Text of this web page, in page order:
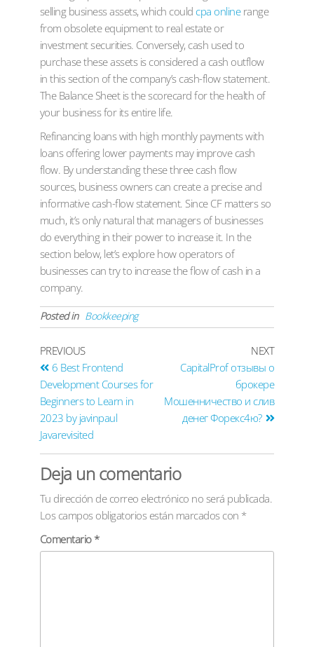
selling business assets, which couldcpa onlinerange
from obsolete equipment to real estate or
investment securities. Conversely, cash used to
purchase these assets is considered a cash outflow
in this section of the company’s cash-flow statement.
The Balance Sheet is the scorecard for the health of
your business for its entire life.
Refinancing loans with high monthly payments with
loans offering lower payments may improve cash
flow. By understanding these three cash flow
sources, business owners can create a precise and
informative cash-flow statement. Since CF matters so
much, it’s only natural that managers of businesses
do everything in their power to increase it. In the
section below, let’s explore how operators of
businesses can try to increase the flow of cash in a
company.
Posted in Bookkeeping
PREVIOUS
6 Best Frontend
Development Courses for
Beginners to Learn in
2023 by javinpaul
Javarevisited
NEXT
CapitalProf отзывы о
брокере
Мошенничество и слив
денег Форекс4ю?
Deja un comentario
Tu dirección de correo electrónico no será publicada.
Los campos obligatorios están marcados con *
Comentario *